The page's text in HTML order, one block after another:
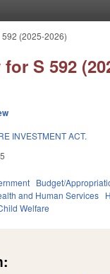
(2025-2026)
S 592
INVESTMENT ACT.
Budget/
and Human Services
Welfare